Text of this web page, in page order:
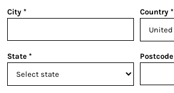
City Country
State Postcode